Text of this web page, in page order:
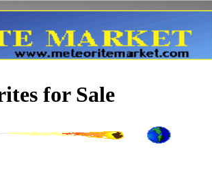
for Sale